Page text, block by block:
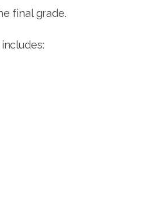
final grade.